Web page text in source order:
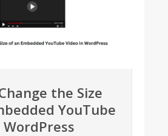
the Size
YouTube